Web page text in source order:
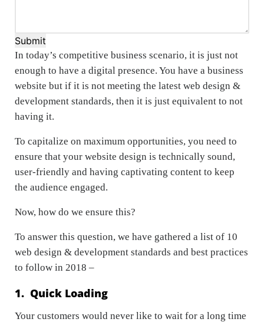
Submit
In today’s competitive business scenario, it is just not
enough to have a digital presence. You have a business
website but if it is not meeting the latest web design &
development standards, then it is just equivalent to not
having it.
To capitalize on maximum opportunities, you need to
ensure that your website design is technically sound,
user-friendly and having captivating content to keep
the audience engaged.
Now, how do we ensure this?
To answer this question, we have gathered a list of 10
web design & development standards and best practices
to follow in 2018 –
1. Quick Loading
Your customers would never like to wait for a long time